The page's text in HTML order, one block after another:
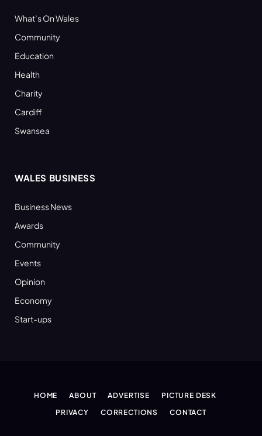
What’s On Wales
Community
Education
Health
Charity
Cardiff
Swansea
WALES BUSINESS
Business News
Awards
Community
Events
Opinion
Economy
Start-ups
HOME ABOUT ADVERTISE
PICTURE DESK
PRIVACY
CORRECTIONS CONTACT